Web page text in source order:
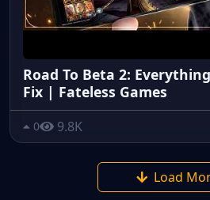
Road To Beta 2:
Fix | Fateless Games
0 9.8K
Load